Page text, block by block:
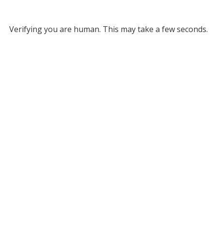
Verifying you are human. This may take a few seconds.